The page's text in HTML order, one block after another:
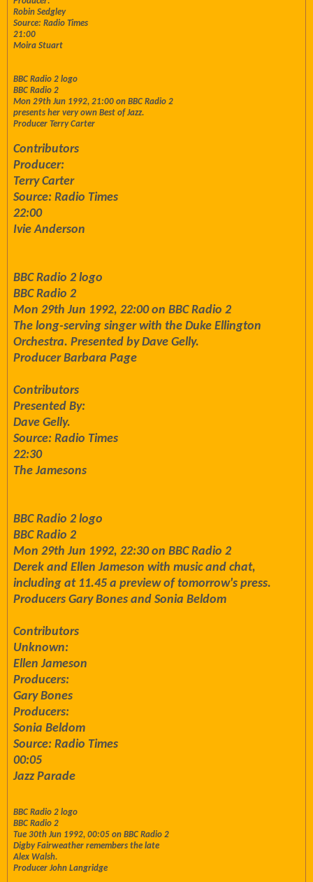
Robin Sedgley
Source: Radio Times
21:00
Moira Stuart
BBC Radio 2 logo
BBC Radio 2
Mon 29th Jun 1992, 21:00 on BBC Radio 2
presents her very own Best of Jazz.
Producer Terry Carter
Contributors
Producer:
Terry Carter
Source: Radio Times
22:00
Ivie Anderson
BBC Radio 2 logo
BBC Radio 2
Mon 29th Jun 1992, 22:00 on BBC Radio 2
The long-serving singer with the Duke Ellington
Orchestra. Presented by Dave Gelly.
Producer Barbara Page
Contributors
Presented By:
Dave Gelly.
Source: Radio Times
22:30
The Jamesons
BBC Radio 2 logo
BBC Radio 2
Mon 29th Jun 1992, 22:30 on BBC Radio 2
Derek and Ellen Jameson with music and chat,
including at 11.45 a preview of tomorrow's press.
Producers Gary Bones and Sonia Beldom
Contributors
Unknown:
Ellen Jameson
Producers:
Gary Bones
Producers:
Sonia Beldom
Source: Radio Times
00:05
Jazz Parade
BBC Radio 2 logo
BBC Radio 2
Tue 30th Jun 1992, 00:05 on BBC Radio 2
Digby Fairweather remembers the late
Alex Walsh.
Producer John Langridge